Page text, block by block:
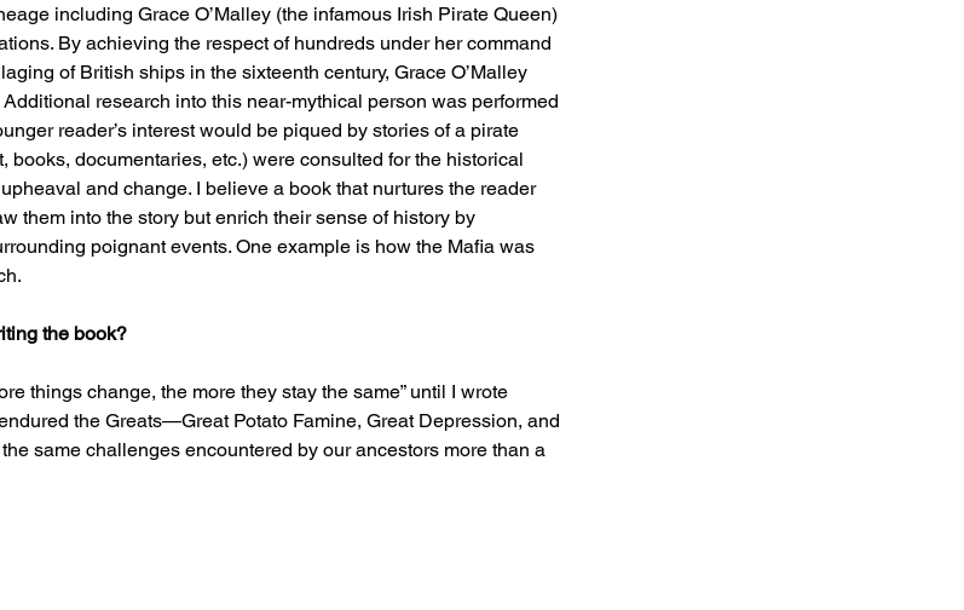
including Grace O’Malley (the infamous Irish Pirate Queen)
By achieving the respect of hundreds under her command
of British ships in the sixteenth century, Grace O’Malley
research into this near-mythical person was performed
reader’s interest would be piqued by stories of a pirate
books, documentaries, etc.) were consulted for the historical
and change. I believe a book that nurtures the reader
them into the story but enrich their sense of history by
poignant events. One example is how the Mafia was
the book?
things change, the more they stay the same” until I wrote
the Greats—Great Potato Famine, Great Depression, and
same challenges encountered by our ancestors more than a